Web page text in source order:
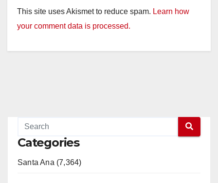
This site uses Akismet to reduce spam. Learn how
your comment data is processed.
Categories
Santa Ana (7,364)